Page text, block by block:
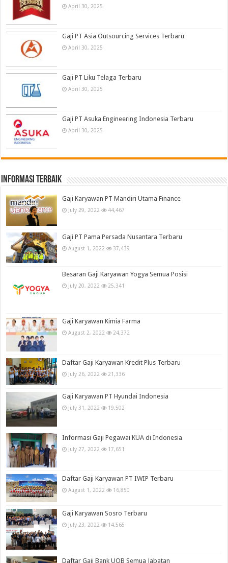
April 30, 2025
Gaji PT Asia Outsourcing Services Terbaru
April 30, 2025
Gaji PT Liku Telaga Terbaru
April 30, 2025
Gaji PT Asuka Engineering Indonesia Terbaru
April 30, 2025
informasi terbaik
Gaji Karyawan PT Mandiri Utama Finance
July 29, 2022 44,467
Gaji PT Pama Persada Nusantara Terbaru
August 1, 2022 37,439
Besaran Gaji Karyawan Yogya Semua Posisi
July 20, 2022 25,341
Gaji Karyawan Kimia Farma
August 2, 2022 24,372
Daftar Gaji Karyawan Kredit Plus Terbaru
July 26, 2022 21,336
Gaji Karyawan PT Hyundai Indonesia
July 31, 2022 19,502
Informasi Gaji Pegawai KUA di Indonesia
July 27, 2022 17,651
Daftar Gaji Karyawan PT IWIP Terbaru
August 1, 2022 16,850
Gaji Karyawan Sosro Terbaru
July 23, 2022 14,565
Daftar Gaji Bank UOB Semua Jabatan